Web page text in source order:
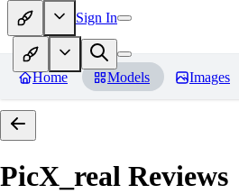
Sign In
Home Models Images
PicX_real Reviews